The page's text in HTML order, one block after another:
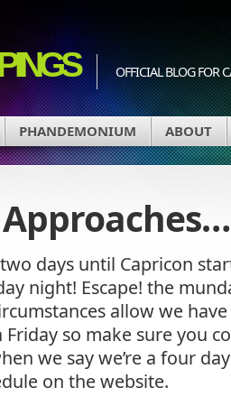
OFFICIAL BLOG FOR
PHANDEMONIUM ABOUT
two days until Capricon
night! Escape! the
allow we
so make sure you
we say we’re a four
on the website.